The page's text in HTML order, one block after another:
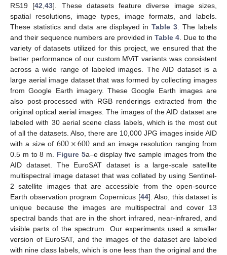
RS19 [42,43]. These datasets feature diverse image sizes,
spatial resolutions, image types, image formats, and labels.
These statistics and data are displayed inTable 3. The labels
and their sequence numbers are provided in Table 4. Due to the
variety of datasets utilized for this project, we ensured that the
better performance of our custom MViT variants was consistent
across a wide range of labeled images. The AID dataset is a
large aerial image dataset that was formed by collecting images
from Google Earth imagery. These Google Earth images are
also post-processed with RGB renderings extracted from the
original optical aerial images. The images of the AID dataset are
labeled with 30 aerial scene class labels, which is the most out
of all the datasets. Also, there are 10,000 JPG images inside AID
with a size of 600×600 and an image resolution ranging from
0.5 m to 8 m. Figure 5a–e display five sample images from the
AID dataset. The EuroSAT dataset is a large-scale satellite
multispectral image dataset that was collated by using Sentinel-
2 satellite images that are accessible from the open-source
Earth observation program Copernicus [44]. Also, this dataset is
unique because the images are multispectral and cover 13
spectral bands that are in the short infrared, near-infrared, and
visible parts of the spectrum. Our experiments used a smaller
version of EuroSAT, and the images of the dataset are labeled
with nine class labels, which is one less than the original and the